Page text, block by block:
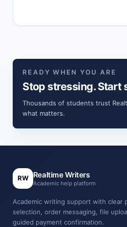
READY WHEN YOU ARE
Stop stressing. Start
Thousands of students trust
what matters.
RW Realtime Writers
Academic help platform
Academic writing support with clear
selection, order messaging, file
guided payment confirmation.